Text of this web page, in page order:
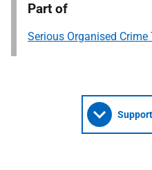
Part of
Serious Organised Crime